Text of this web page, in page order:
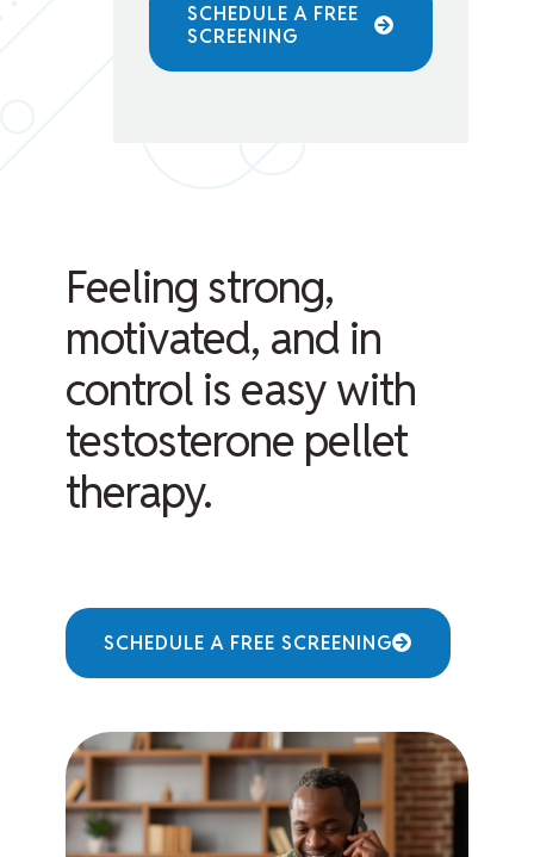
SCHEDULE A FREE
SCREENING
Feeling strong,
motivated, and in
control is easy with
testosterone pellet
therapy.
SCHEDULE A FREE SCREENING